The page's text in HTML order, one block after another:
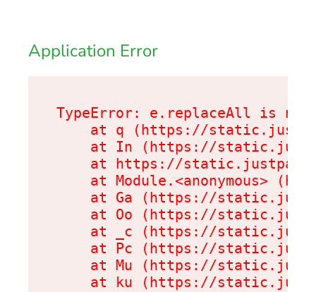
Application Error
TypeError: e.replaceAll is
at q (https://
at In (https://
at https://
at Module.<anonymous>
at Ga (https://
at Oo (https://
at _c (https://
at Pc (https://
at Mu (https://
at ku (https://